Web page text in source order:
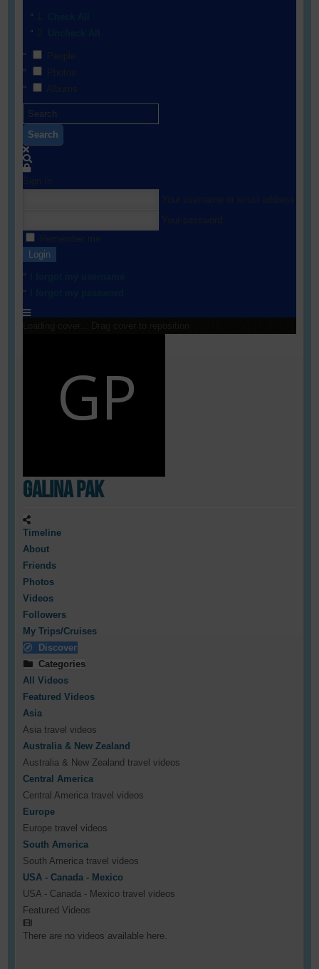
Search
Login
Galina Pak
Timeline
About
Friends
Photos
Videos
Followers
My Trips/Cruises
Discover
Categories
All Videos
Featured Videos
Asia
Asia travel videos
Australia & New Zealand
Australia & New Zealand travel videos
Central America
Central America travel videos
Europe
Europe travel videos
South America
South America travel videos
USA - Canada - Mexico
USA - Canada - Mexico travel videos
Featured Videos
There are no videos available here.